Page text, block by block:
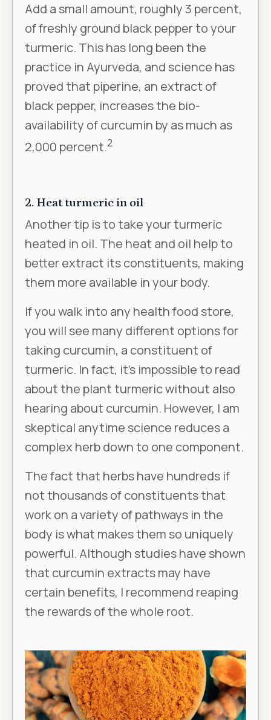
Add a small amount, roughly 3 percent,
of freshly ground black pepper to your
turmeric. This has long been the
practice in Ayurveda, and science has
proved that piperine, an extract of
black pepper, increases the bio-
availability of curcumin by as much as
2,000 percent.2
2. Heat turmeric in oil
Another tip is to take your turmeric
heated in oil. The heat and oil help to
better extract its constituents, making
them more available in your body.
If you walk into any health food store,
you will see many different options for
taking curcumin, a constituent of
turmeric. In fact, it’s impossible to read
about the plant turmeric without also
hearing about curcumin. However, I am
skeptical anytime science reduces a
complex herb down to one component.
The fact that herbs have hundreds if
not thousands of constituents that
work on a variety of pathways in the
body is what makes them so uniquely
powerful. Although studies have shown
that curcumin extracts may have
certain benefits, I recommend reaping
the rewards of the whole root.